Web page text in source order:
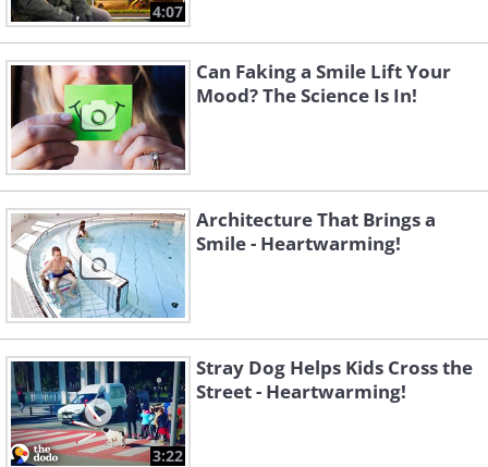
4:07
Can Faking a Smile Lift Your
Mood? The Science Is In!
Architecture That Brings a
Smile - Heartwarming!
3:22
Stray Dog Helps Kids Cross the
Street - Heartwarming!